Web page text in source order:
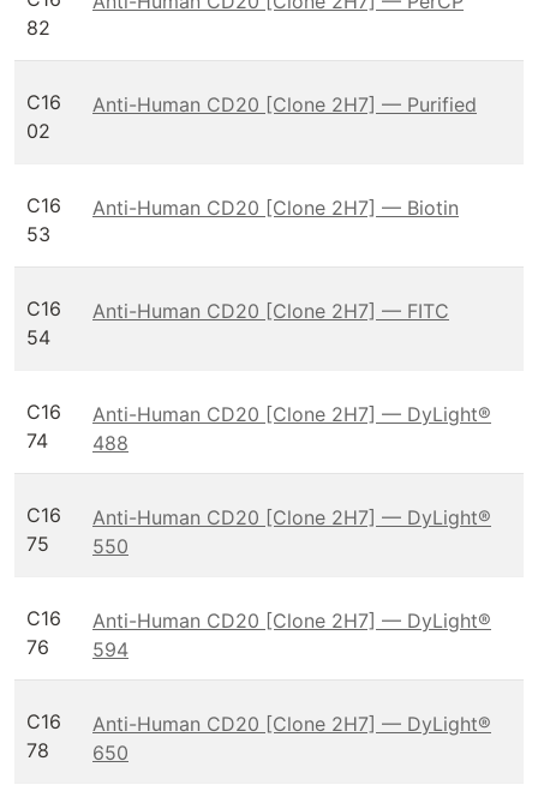
82
C16
02
Anti-Human CD20 [Clone 2H7] — Purified
C16
53
Anti-Human CD20 [Clone 2H7] — Biotin
C16
54
Anti-Human CD20 [Clone 2H7] — FITC
C16
74
Anti-Human CD20 [Clone 2H7] — DyLight®
488
C16
75
Anti-Human CD20 [Clone 2H7] — DyLight®
550
C16
76
Anti-Human CD20 [Clone 2H7] — DyLight®
594
C16
78
Anti-Human CD20 [Clone 2H7] — DyLight®
650